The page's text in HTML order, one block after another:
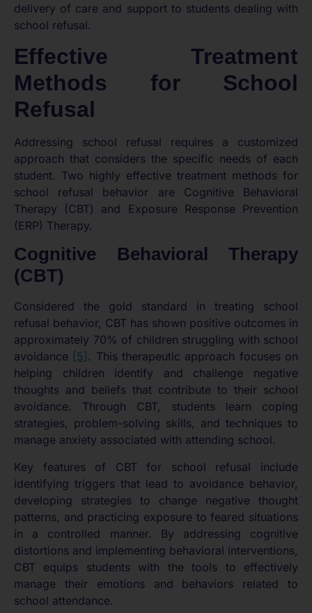
delivery of care and support to students dealing with
school refusal.
Effective Treatment
Methods for School
Refusal
Addressing school refusal requires a customized
approach that considers the specific needs of each
student. Two highly effective treatment methods for
school refusal behavior are Cognitive Behavioral
Therapy (CBT) and Exposure Response Prevention
(ERP) Therapy.
Cognitive Behavioral Therapy
(CBT)
Considered the gold standard in treating school
refusal behavior, CBT has shown positive outcomes in
approximately 70% of children struggling with school
avoidance [5] . This therapeutic approach focuses on
helping children identify and challenge negative
thoughts and beliefs that contribute to their school
avoidance. Through CBT, students learn coping
strategies, problem-solving skills, and techniques to
manage anxiety associated with attending school.
Key features of CBT for school refusal include
identifying triggers that lead to avoidance behavior,
developing strategies to change negative thought
patterns, and practicing exposure to feared situations
in a controlled manner. By addressing cognitive
distortions and implementing behavioral interventions,
CBT equips students with the tools to effectively
manage their emotions and behaviors related to
school attendance.